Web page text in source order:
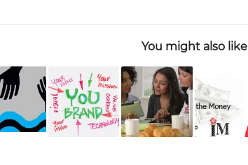
You might also like